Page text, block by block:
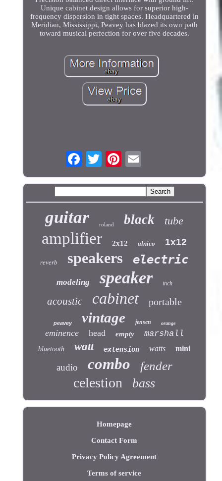
Unique cabinet design allows for superior high-
frequency dispersion in tight spaces. Headquartered in
Meridian, Mississippi, Peavey has blazed its own path
toward musical perfection for over five decades.
guitar roland black tube
amplifier 2x12 alnico 1x12
reverb speakers electric
modeling speaker inch
acoustic cabinet portable
peavey vintage jensen orange
eminence head empty marshall
bluetooth watt extension watts mini
audio combo fender
celestion bass
Homepage
Contact Form
Privacy Policy Agreement
Terms of service